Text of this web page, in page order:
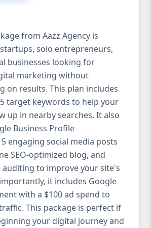
At Aazz Agency, we
driven strategies with
technical optimization,
to deliver real ROI.
us apart: ✅ Affordable
end service ✅ Packages
SMEs, and large
team of SEO
creators, and ad
reporting and
✅ Proven results in
markets Our Basic,
Premium packages are
you where you are and
you want to go. 🔹 3. Basic
for Startups & Local
from Aazz Agency is
solo entrepreneurs,
businesses looking for
marketing without
on results. This plan includes
target keywords to help your
up in nearby searches. It also
Business Profile
engaging social media posts
SEO-optimized blog, and
auditing to improve your site's
it includes Google
with a $100 ad spend to
This package is perfect if
your digital journey and